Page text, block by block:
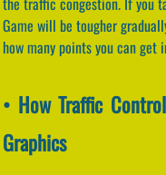
Game will be tougher
how many points you can get
• How Traffic
Graphics